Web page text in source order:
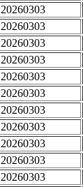
20260303
20260303
20260303
20260303
20260303
20260303
20260303
20260303
20260303
20260303
20260303